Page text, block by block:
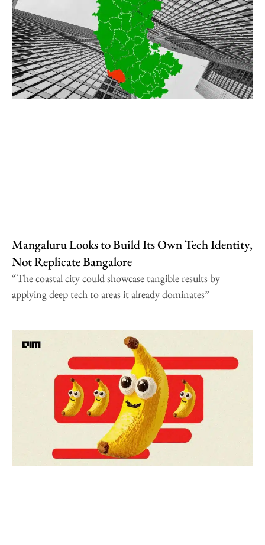
Mangaluru Looks to Build Its Own Tech Identity,
Not Replicate Bangalore
“The coastal city could showcase tangible results by
applying deep tech to areas it already dominates”